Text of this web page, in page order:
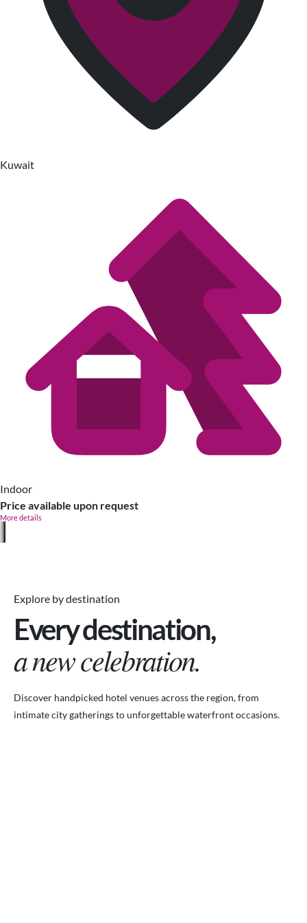
Kuwait
Indoor
Price available upon request
More details
Explore by destination
Every destination,
a new celebration.
Discover handpicked hotel venues across the region, from
intimate city gatherings to unforgettable waterfront occasions.